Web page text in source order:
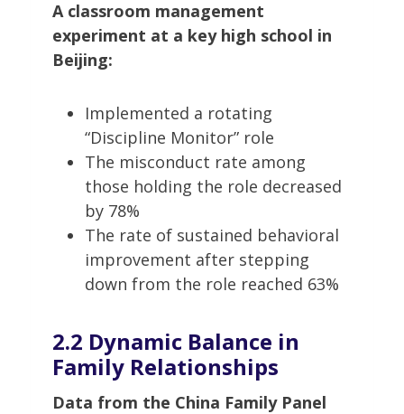
A classroom management
experiment at a key high school in
Beijing:
Implemented a rotating
“Discipline Monitor” role
The misconduct rate among
those holding the role decreased
by 78%
The rate of sustained behavioral
improvement after stepping
down from the role reached 63%
2.2 Dynamic Balance in
Family Relationships
Data from the China Family Panel